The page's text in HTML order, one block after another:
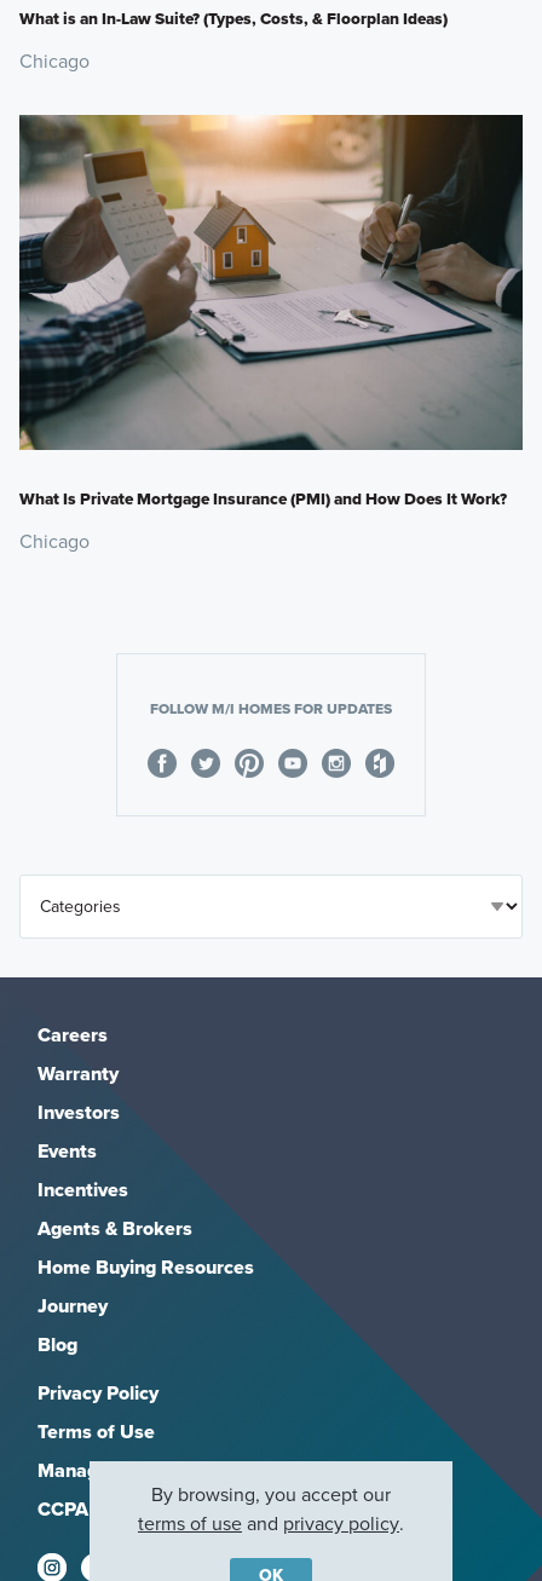
What is an In-Law Suite? (Types, Costs, & Floorplan Ideas)
Chicago
What Is Private Mortgage Insurance (PMI) and How Does It Work?
Chicago
FOLLOW M/I HOMES FOR UPDATES
Careers
Warranty
Investors
Events
Incentives
Agents & Brokers
Home Buying Resources
Journey
Blog
Privacy Policy
Terms of Use
Manage Subscriptions
CCPA
By browsing, you accept our
terms of useand privacy policy.
OK